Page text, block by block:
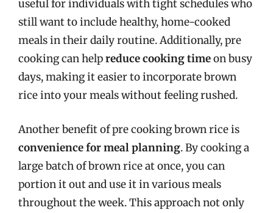
useful for individuals with tight schedules who
still want to include healthy, home-cooked
meals in their daily routine. Additionally, pre
cooking can helpreduce cooking timeon busy
days, making it easier to incorporate brown
rice into your meals without feeling rushed.
Another benefit of pre cooking brown rice is
convenience for meal planning. By cooking a
large batch of brown rice at once, you can
portion it out and use it in various meals
throughout the week. This approach not only